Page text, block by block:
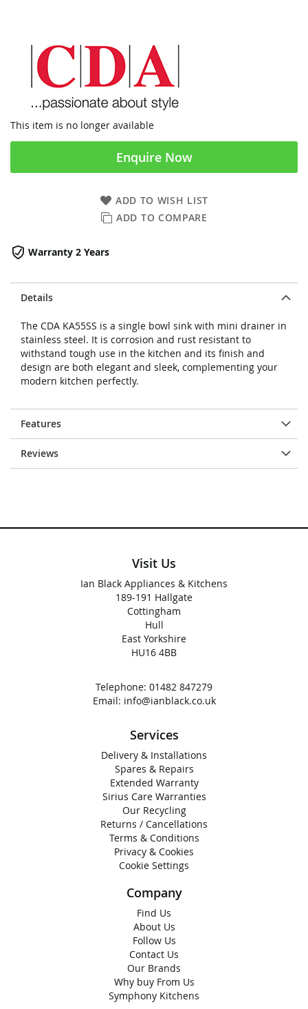
Details
The CDA KA55SS is a single bowl sink with mini drainer in
stainless steel. It is corrosion and rust resistant to
withstand tough use in the kitchen and its finish and
design are both elegant and sleek, complementing your
modern kitchen perfectly.
Features
Reviews
This item is no longer available
Enquire Now
ADD TO WISH LIST
ADD TO COMPARE
Warranty 2 Years
Visit Us
Ian Black Appliances & Kitchens
189-191 Hallgate
Cottingham
Hull
East Yorkshire
HU16 4BB
Telephone: 01482 847279
Email: info@ianblack.co.uk
Services
Delivery & Installations
Spares & Repairs
Extended Warranty
Sirius Care Warranties
Our Recycling
Returns / Cancellations
Terms & Conditions
Privacy & Cookies
Cookie Settings
Company
Find Us
About Us
Follow Us
Contact Us
Our Brands
Why buy From Us
Symphony Kitchens